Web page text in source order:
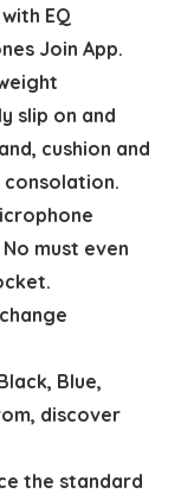
EQ
Join App.
slip on and
cushion and
must even
Blue,
discover
the standard